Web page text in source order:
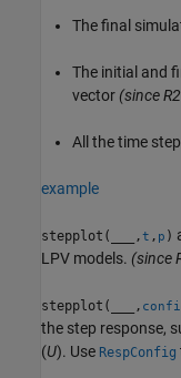
The final
The initial and
vector (since
All the time
example
stepplot( ,t , p )
LPV models. (since
stepplot( ,
the step response,
(U). Use RespConfig